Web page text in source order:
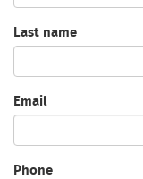
Last name
Email
Phone